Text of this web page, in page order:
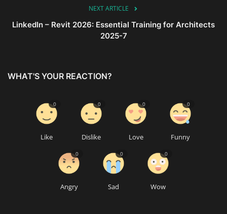
NEXT ARTICLE
LinkedIn – Revit 2026: Essential Training for Architects
2025-7
WHAT'S YOUR REACTION?
Like
0
Dislike
0
Love
0
Funny
0
Angry
0
Sad
0
Wow
0